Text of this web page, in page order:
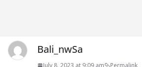
Bali_nwSa